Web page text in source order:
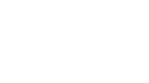
Consultant: Save Oneonta